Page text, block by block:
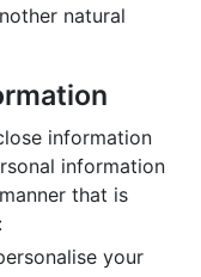
natural
information
information
that is
your